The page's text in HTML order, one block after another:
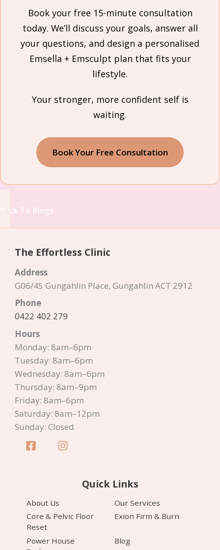
Book your free 15-minute consultation
today. We’ll discuss your goals, answer all
your questions, and design a personalised
Emsella + Emsculpt plan that fits your
lifestyle.
Your stronger, more confident self is
waiting.
Book Your Free Consultation
Back To Blogs
The Effortless Clinic
Address
G06/45 Gungahlin Place, Gungahlin ACT 2912
Phone
0422 402 279
Hours
Monday: 8am–6pm
Tuesday: 8am–6pm
Wednesday: 8am–6pm
Thursday: 8am–9pm
Friday: 8am–6pm
Saturday: 8am–12pm
Sunday: Closed
Quick Links
About Us
Our Services
Core & Pelvic Floor
Reset
Exion Firm & Burn
Power House
Blog